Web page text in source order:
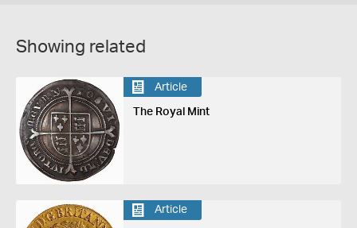
Showing related
Article
The Royal Mint
Article